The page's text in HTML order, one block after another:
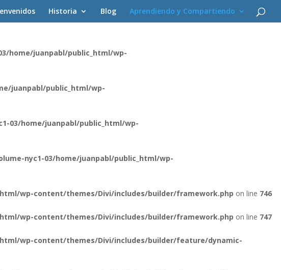
wp-content/themes/Divi/core/components/api/spam/Provider.php
home/juanpabl/public_html/wp-
juanpabl/public_html/wp-
03/home/juanpabl/public_html/wp-
nyc1-03/home/juanpabl/public_html/wp-
wp-content/themes/Divi/includes/builder/framework.php on line 746
wp-content/themes/Divi/includes/builder/framework.php on line 747
wp-content/themes/Divi/includes/builder/feature/dynamic-
Historia Blog Aprendiendo y Compartiendo